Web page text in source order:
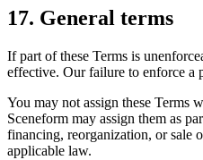
17. General terms
If part of these Terms is
effective. Our failure to enforce a
You may not assign these Terms
Sceneform may assign them as
financing, reorganization, or sale
applicable law.